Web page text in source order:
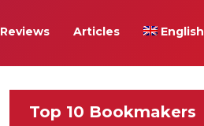
Reviews Articles English
Top 10 Bookmakers